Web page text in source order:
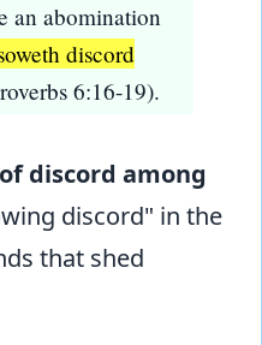
an abomination
discord
6:16-19).
discord among
discord" in the
that shed